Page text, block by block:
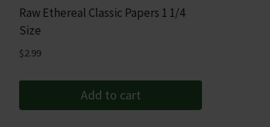
Raw Ethereal Classic Papers 1 1/4
Size
$2.99
Add to cart